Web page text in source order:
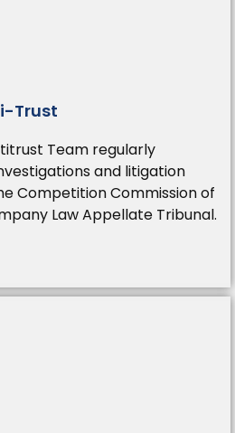
Trust
Team regularly
and litigation
Competition Commission of
Law Appellate Tribunal.